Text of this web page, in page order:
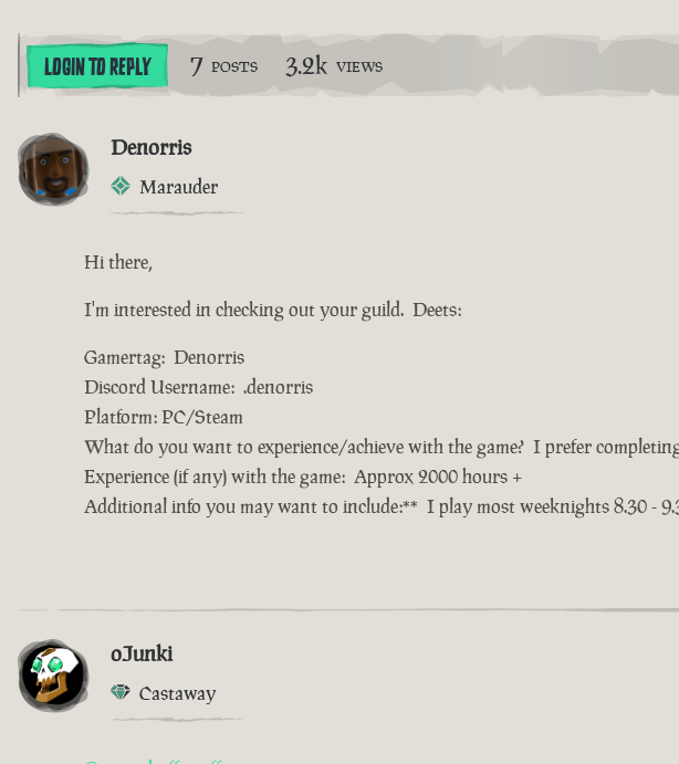
LOGIN TO REPLY 7 POSTS 3.2k VIEWS
Denorris
Marauder
Hi there,
I'm interested in checking out your guild. Deets:
Gamertag: Denorris
Discord Username: .denorris
Platform: PC/Steam
What do you want to experience/achieve with the game? I prefer
Experience (if any) with the game: Approx 2000 hours +
Additional info you may want to include:** I play most weeknights 8.30 -
oJunki
Castaway